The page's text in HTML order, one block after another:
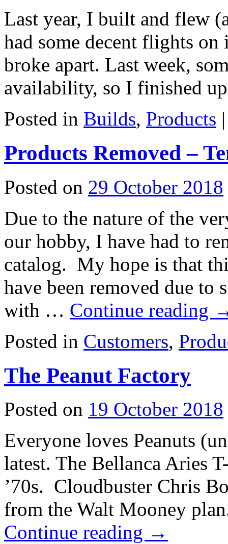
Last year, I built and flew
had some decent flights
broke apart. Last week,
availability, so I finished
Posted in Builds, Products |
Products Removed –
Posted on 29 October 2018
Due to the nature of the
our hobby, I have had to
catalog. My hope is that
have been removed due to
with … Continue reading
Posted in Customers,
The Peanut Factory
Posted on 19 October 2018
Everyone loves Peanuts
latest. The Bellanca Aries
’70s. Cloudbuster Chris
from the Walt Mooney
Continue reading →